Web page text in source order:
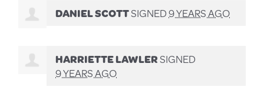
DANIEL SCOTTSIGNED9 YEARS AGO
HARRIETTE LAWLERSIGNED
9 YEARS AGO